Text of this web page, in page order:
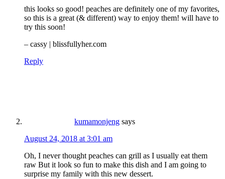
this looks so good! peaches are definitely one of my favorites,
so this is a great (& different) way to enjoy them! will have to
try this soon!
– cassy | blissfullyher.com
Reply
kumamonjeng says
August 24, 2018 at 3:01 am
Oh, I never thought peaches can grill as I usually eat them
raw But it look so fun to make this dish and I am going to
surprise my family with this new dessert.